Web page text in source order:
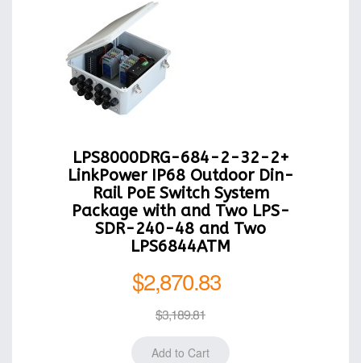
LPS8000DRG-684-2-32-2+
LinkPower IP68 Outdoor Din-
Rail PoE Switch System
Package with and Two LPS-
SDR-240-48 and Two
LPS6844ATM
$2,870.83
$3,189.81